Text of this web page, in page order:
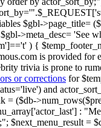
$gbl->page_title=
>meta_desc= 'See
) {
is provided for
trivia is prone to
or corrections for
and
= ($db-
:
$next_menu_result =